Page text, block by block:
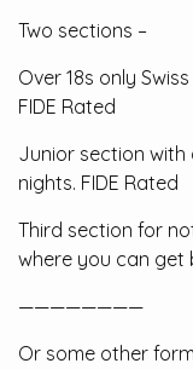
Two sections –
Over 18s only
FIDE Rated
Junior section with
nights. FIDE Rated
Third section for
where you can get
————————
Or some other